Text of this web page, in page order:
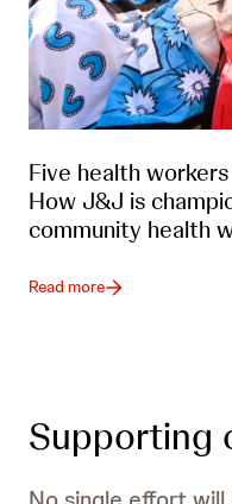
Five health
How J&J is
community health
Read more
Supporting